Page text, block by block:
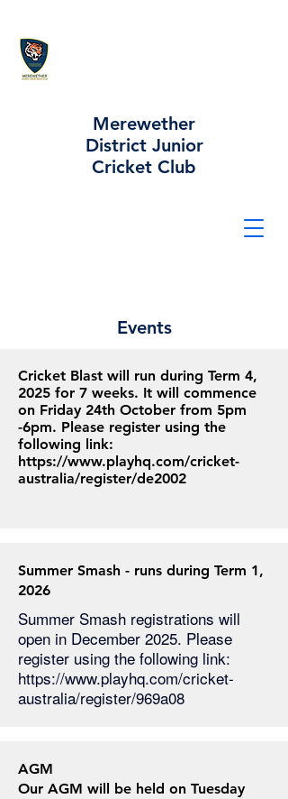
Merewether
District Junior
Cricket Club
Events
Cricket Blast will run during Term 4,
2025 for 7 weeks. It will commence
on Friday 24th October from 5pm
-6pm. Please register using the
following link:
https://www.playhq.com/cricket-
australia/register/de2002
Summer Smash - runs during Term 1,
2026
Summer Smash registrations will
open in December 2025. Please
register using the following link:
https://www.playhq.com/cricket-
australia/register/969a08
AGM
Our AGM will be held on Tuesday